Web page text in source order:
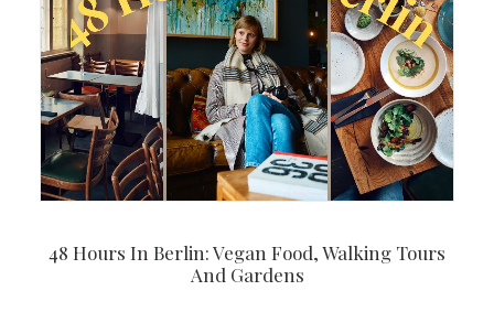
48 Hours In Berlin: Vegan Food, Walking Tours
And Gardens